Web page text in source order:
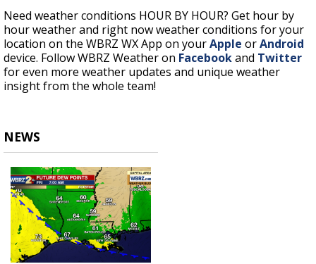
Need weather conditions HOUR BY HOUR? Get hour by
hour weather and right now weather conditions for your
location on the WBRZ WX App on yourApple orAndroid
device. Follow WBRZ Weather on Facebookand Twitter
for even more weather updates and unique weather
insight from the whole team!
NEWS